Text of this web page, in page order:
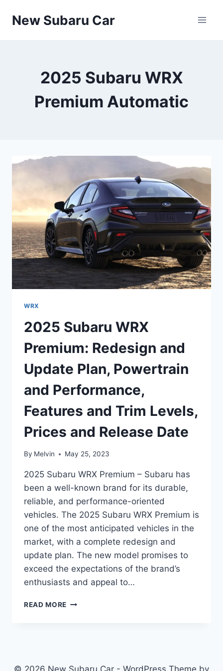
New Subaru Car
2025 Subaru WRX
Premium Automatic
WRX
2025 Subaru WRX
Premium: Redesign and
Update Plan, Powertrain
and Performance,
Features and Trim Levels,
Prices and Release Date
By Melvin May 25, 2023
2025 Subaru WRX Premium – Subaru has
been a well-known brand for its durable,
reliable, and performance-oriented
vehicles. The 2025 Subaru WRX Premium is
one of the most anticipated vehicles in the
market, with a complete redesign and
update plan. The new model promises to
exceed the expectations of the brand’s
enthusiasts and appeal to…
READ MORE 2025
UPDATE